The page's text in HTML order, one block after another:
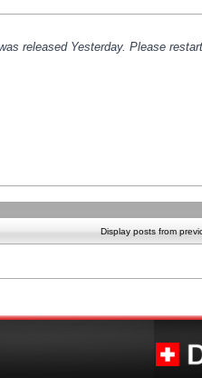
released Yesterday. Please
Display posts from